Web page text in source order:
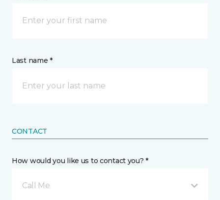
Last name *
CONTACT
How would you like us to contact you? *
Call Me